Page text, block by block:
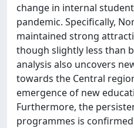
change in internal
pandemic. Specifically,
maintained strong
though slightly less than
analysis also uncovers
towards the Central
emergence of new
Furthermore, the
programmes is